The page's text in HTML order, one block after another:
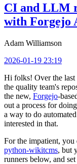
CI and LLM
with Forgejo
Adam Williamson
2026-01-19 23:19
Hi folks! Over the last
the quality team's
the new, Forgejo-
out a process for
a way to do
interested in that.
For the impatient,
python-wikitcms, but
runners below, and